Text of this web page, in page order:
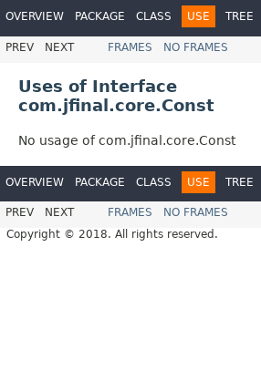
OVERVIEW PACKAGE CLASS USE TREE
PREV NEXT FRAMES NO FRAMES
Uses of Interface
com.jfinal.core.Const
No usage of com.jfinal.core.Const
OVERVIEW PACKAGE CLASS USE TREE
PREV NEXT FRAMES NO FRAMES
Copyright © 2018. All rights reserved.